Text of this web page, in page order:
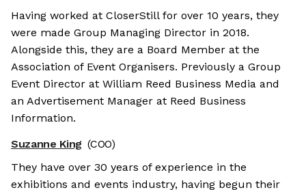
Having worked at CloserStill for over 10 years, they
were made Group Managing Director in 2018.
Alongside this, they are a Board Member at the
Association of Event Organisers. Previously a Group
Event Director at William Reed Business Media and
an Advertisement Manager at Reed Business
Information.
Suzanne King (COO)
They have over 30 years of experience in the
exhibitions and events industry, having begun their